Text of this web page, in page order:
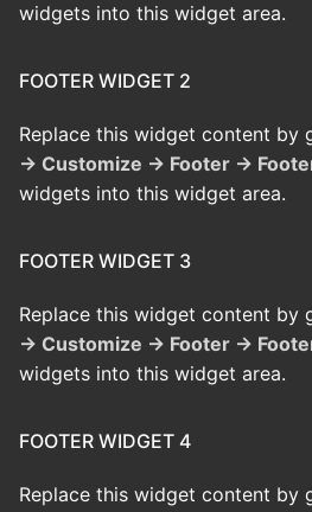
widgets into this widget area.
FOOTER WIDGET 2
Replace this widget content by
→ Customize → Footer →
widgets into this widget area.
FOOTER WIDGET 3
Replace this widget content by
→ Customize → Footer →
widgets into this widget area.
FOOTER WIDGET 4
Replace this widget content by